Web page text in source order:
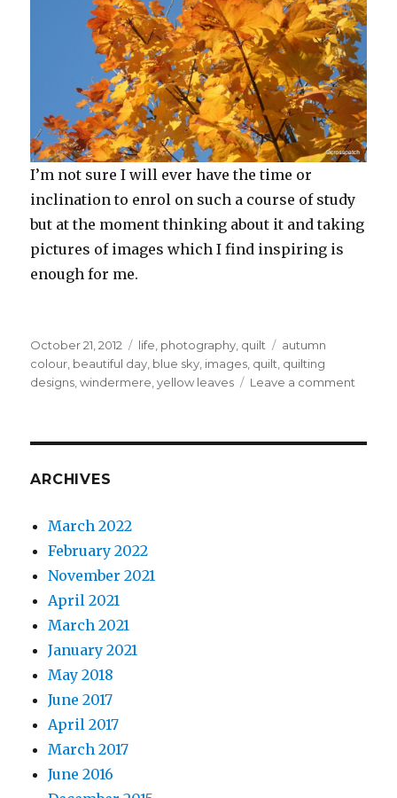
I’m not sure I will ever have the time or
inclination to enrol on such a course of study
but at the moment thinking about it and taking
pictures of images which I find inspiring is
enough for me.
Posted
on
October 21, 2012 Categories
life photography quilt Tags
autumn
colour beautiful day blue sky images quilt quilting
designs ,windermere ,yellow leaves Leave a comment
ARCHIVES
March 2022
February 2022
November 2021
April 2021
March 2021
January 2021
May 2018
June 2017
April 2017
March 2017
June 2016